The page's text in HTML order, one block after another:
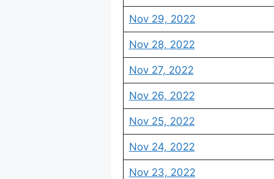
Nov 29, 2022
Nov 28, 2022
Nov 27, 2022
Nov 26, 2022
Nov 25, 2022
Nov 24, 2022
Nov 23, 2022